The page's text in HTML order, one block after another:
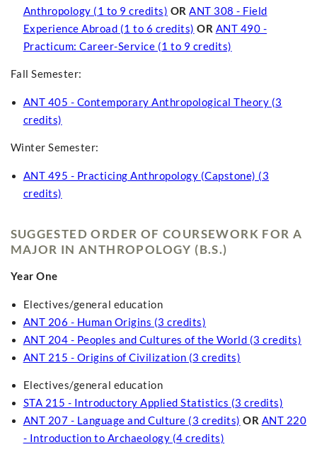
Anthropology (1 to 9 credits) ORANT 308 - Field
Experience Abroad (1 to 6 credits) OR ANT 490 -
Practicum: Career-Service (1 to 9 credits)
Fall Semester:
ANT 405 - Contemporary Anthropological Theory (3
credits)
Winter Semester:
ANT 495 - Practicing Anthropology (Capstone) (3
credits)
SUGGESTED ORDER OF COURSEWORK FOR A
MAJOR IN ANTHROPOLOGY (B.S.)
Year One
Electives/general education
ANT 206 - Human Origins (3 credits)
ANT 204 - Peoples and Cultures of the World (3 credits)
ANT 215 - Origins of Civilization (3 credits)
Electives/general education
STA 215 - Introductory Applied Statistics (3 credits)
ANT 207 - Language and Culture (3 credits) OR ANT 220
- Introduction to Archaeology (4 credits)